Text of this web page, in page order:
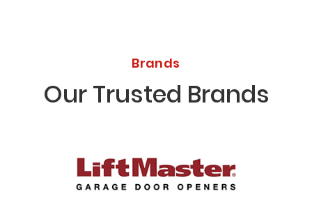
Brands
Our Trusted Brands